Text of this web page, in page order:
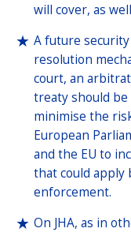
will cover, as
A future
resolution
court, an
treaty should
minimise the
European
and the EU to
that could apply
enforcement.
On JHA, as in